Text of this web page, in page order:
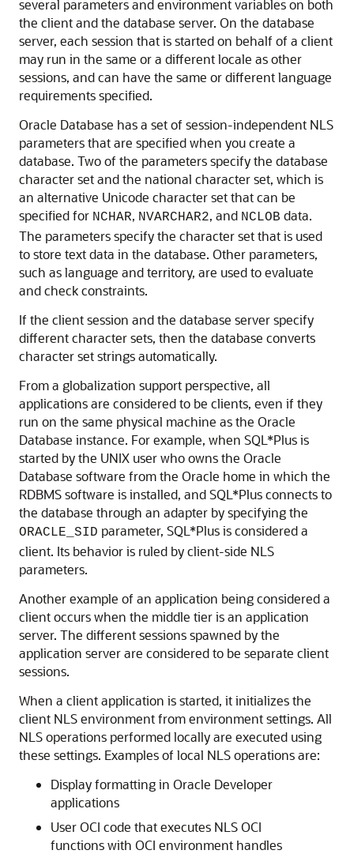
several parameters and environment variables on both
the client and the database server. On the database
server, each session that is started on behalf of a client
may run in the same or a different locale as other
sessions, and can have the same or different language
requirements specified.
Oracle Database has a set of session-independent NLS
parameters that are specified when you create a
database. Two of the parameters specify the database
character set and the national character set, which is
an alternative Unicode character set that can be
specified for NCHAR, NVARCHAR2, and NCLOB data.
The parameters specify the character set that is used
to store text data in the database. Other parameters,
such as language and territory, are used to evaluate
and check constraints.
If the client session and the database server specify
different character sets, then the database converts
character set strings automatically.
From a globalization support perspective, all
applications are considered to be clients, even if they
run on the same physical machine as the Oracle
Database instance. For example, when SQL*Plus is
started by the UNIX user who owns the Oracle
Database software from the Oracle home in which the
RDBMS software is installed, and SQL*Plus connects to
the database through an adapter by specifying the
ORACLE_SID parameter, SQL*Plus is considered a
client. Its behavior is ruled by client-side NLS
parameters.
Another example of an application being considered a
client occurs when the middle tier is an application
server. The different sessions spawned by the
application server are considered to be separate client
sessions.
When a client application is started, it initializes the
client NLS environment from environment settings. All
NLS operations performed locally are executed using
these settings. Examples of local NLS operations are:
Display formatting in Oracle Developer
applications
User OCI code that executes NLS OCI
functions with OCI environment handles